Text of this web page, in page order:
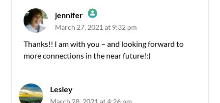
jennifer
The Real Person Badge!
March 27, 2021 at 9:32 pm
Thanks!! I am with you – and looking forward to
more connections in the near future!:)
Lesley